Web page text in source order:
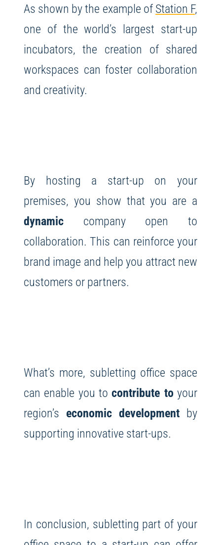
As shown by the example of Station F,
one of the world’s largest start-up
incubators, the creation of shared
workspaces can foster collaboration
and creativity.
By hosting a start-up on your
premises, you show that you are a
dynamiccompany open to
collaboration. This can reinforce your
brand image and help you attract new
customers or partners.
What’s more, subletting office space
can enable you tocontribute to your
region’s economic development by
supporting innovative start-ups.
In conclusion, subletting part of your